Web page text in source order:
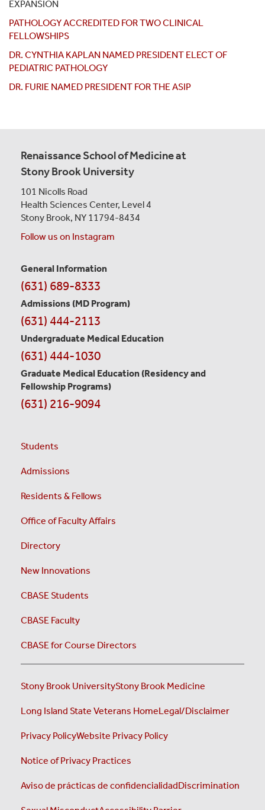
EXPANSION
PATHOLOGY ACCREDITED FOR TWO CLINICAL
FELLOWSHIPS
DR. CYNTHIA KAPLAN NAMED PRESIDENT ELECT OF
PEDIATRIC PATHOLOGY
DR. FURIE NAMED PRESIDENT FOR THE ASIP
Renaissance School of Medicine at
Stony Brook University
101 Nicolls Road
Health Sciences Center, Level 4
Stony Brook, NY 11794-8434
Follow us on Instagram
Contact
Information
General Information
(631) 689-8333
Admissions (MD Program)
(631) 444-2113
Undergraduate Medical Education
(631) 444-1030
Graduate Medical Education (Residency and
Fellowship Programs)
(631) 216-9094
Students
Admissions
Residents & Fellows
Office of Faculty Affairs
Directory
New Innovations
CBASE Students
CBASE Faculty
CBASE for Course Directors
Stony Brook UniversityStony Brook Medicine
Long Island State Veterans HomeLegal/Disclaimer
Privacy PolicyWebsite Privacy Policy
Notice of Privacy Practices
Aviso de prácticas de confidencialidadDiscrimination